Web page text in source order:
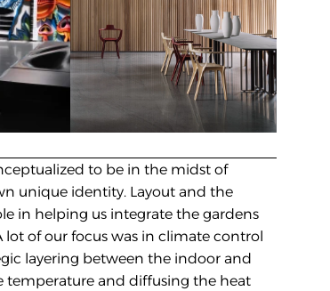
to be in the midst of
unique identity. Layout and the
in helping us integrate the gardens
lot of our focus was in climate control
layering between the indoor and
and diffusing the heat